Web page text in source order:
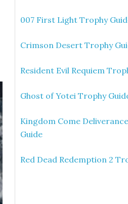
007 First Light Trophy
Crimson Desert Trophy
Resident Evil Requiem
Ghost of Yotei Trophy
Kingdom Come
Guide
Red Dead Redemption 2